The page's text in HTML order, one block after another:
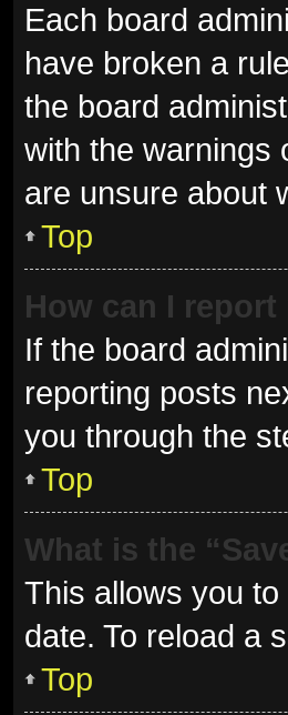
Each board
have broken a
the board
with the warnings
are unsure about
Top
How can I
If the board
reporting posts
you through the
Top
What is the
This allows you
date. To reload a
Top